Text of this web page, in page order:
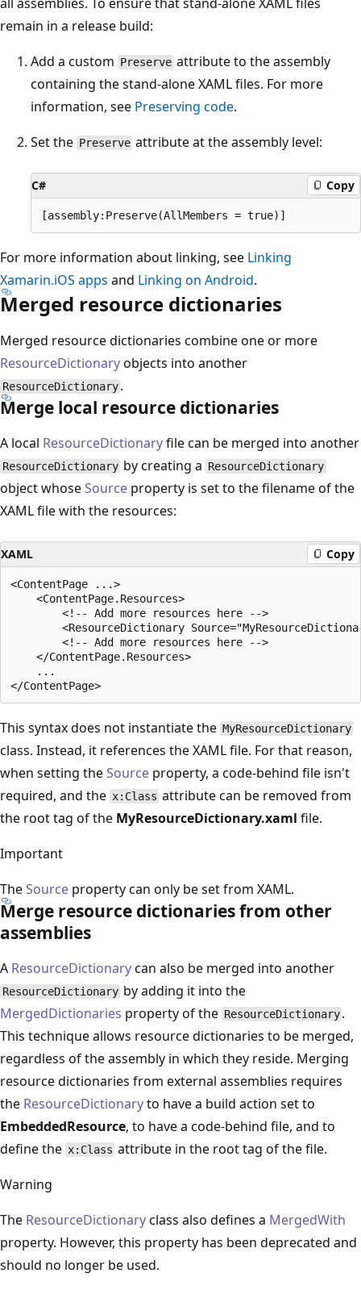
remain in a release build:
Add a custom Preserve attribute to the assembly
containing the stand-alone XAML files. For more
information, see Preserving code.
Set the Preserve attribute at the assembly level:
C# Copy
For more information about linking, see Linking
Xamarin.iOS apps and Linking on Android.
Merged resource dictionaries
Merged resource dictionaries combine one or more
ResourceDictionaryobjects into another
ResourceDictionary .
Merge local resource dictionaries
A local ResourceDictionaryfile can be merged into another
ResourceDictionary by creating a ResourceDictionary
object whoseSource property is set to the filename of the
XAML file with the resources:
XAML Copy
<ContentPage ...>
    <ContentPage.Resources>
        <!-- Add more resources here -->
<ResourceDictionary
        <!-- Add more resources here -->
    </ContentPage.Resources>
    ...
This syntax does not instantiate the MyResourceDictionary
class. Instead, it references the XAML file. For that reason,
when setting theSource property, a code-behind file isn't
required, and the x:Class attribute can be removed from
the root tag of the MyResourceDictionary.xaml file.
Important
TheSource property can only be set from XAML.
Merge resource dictionaries from other
assemblies
A ResourceDictionarycan also be merged into another
ResourceDictionary by adding it into the
MergedDictionaries property of the ResourceDictionary .
This technique allows resource dictionaries to be merged,
regardless of the assembly in which they reside. Merging
resource dictionaries from external assemblies requires
the ResourceDictionaryto have a build action set to
EmbeddedResource, to have a code-behind file, and to
define the x:Class attribute in the root tag of the file.
Warning
The ResourceDictionaryclass also defines a MergedWith
property. However, this property has been deprecated and
should no longer be used.